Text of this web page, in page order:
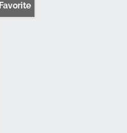
Favorite